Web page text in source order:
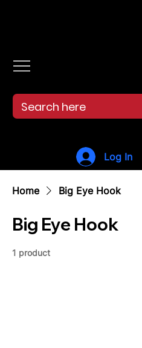
Log In
Home Big Eye Hook
Big Eye Hook
1 product